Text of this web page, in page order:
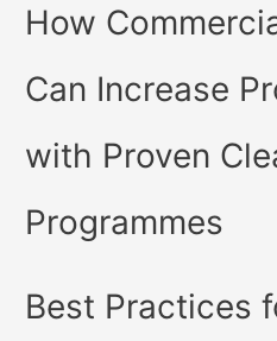
How
Can Increase
with Proven
Programmes
Best Practices